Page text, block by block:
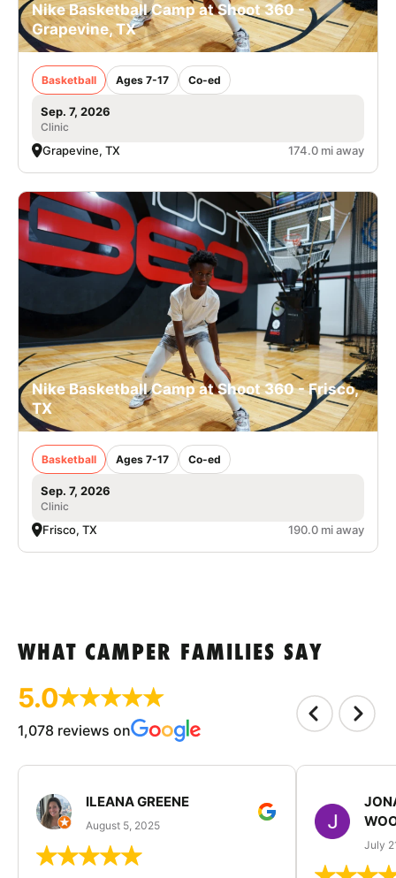
Nike Basketball Camp at Shoot 360 -
Grapevine, TX
Basketball Ages 7-17 Co-ed
Sep. 7, 2026
Clinic
Grapevine, TX 174.0 mi away
Nike Basketball Camp at Shoot 360 - Frisco,
TX
Basketball Ages 7-17 Co-ed
Sep. 7, 2026
Clinic
Frisco, TX 190.0 mi away
WHAT CAMPER FAMILIES SAY
5.0
1,078 reviews on
ILEANA GREENE
August 5, 2025
July